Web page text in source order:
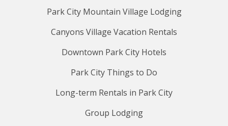
Park City Mountain Village Lodging
Canyons Village Vacation Rentals
Downtown Park City Hotels
Park City Things to Do
Long-term Rentals in Park City
Group Lodging